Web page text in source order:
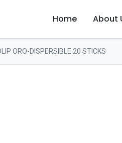
Home About
ORO-DISPERSIBLE 20 STICKS